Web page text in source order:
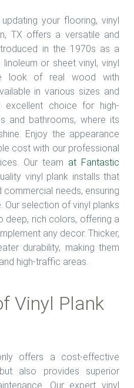
your flooring, vinyl
TX offers a versatile and
in the 1970s as a
or sheet vinyl, vinyl
look of real wood with
in various sizes and
choice for high-
and bathrooms, where its
Enjoy the appearance
cost with our professional
Our team at Fantastic
vinyl plank installs that
needs, ensuring
selection of vinyl planks
deep, rich colors, offering a
any decor. Thicker,
durability, making them
high-traffic areas.
Vinyl Plank
offers a cost-effective
also provides superior
Our expert vinyl